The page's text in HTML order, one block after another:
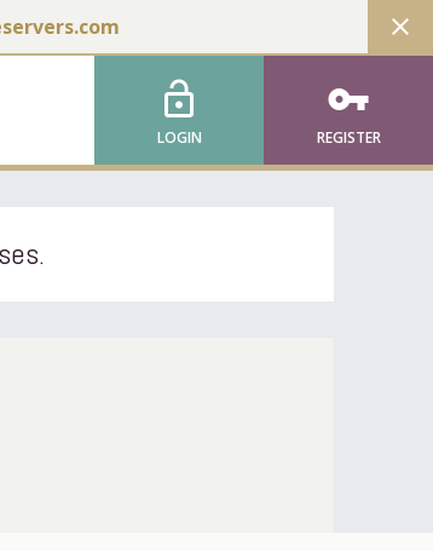
close
lock_open
LOGIN
vpn_key
REGISTER